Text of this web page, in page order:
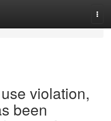
violation,
been